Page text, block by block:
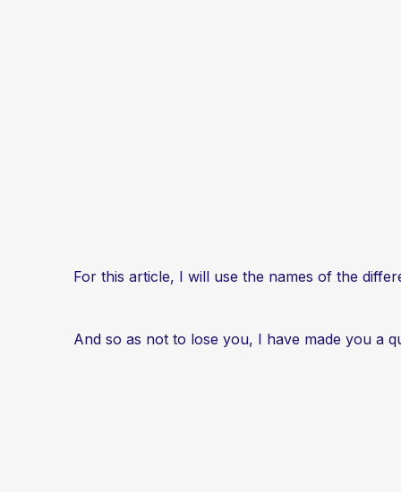
For this article, I will use the names of the
And so as not to lose you, I have made you a